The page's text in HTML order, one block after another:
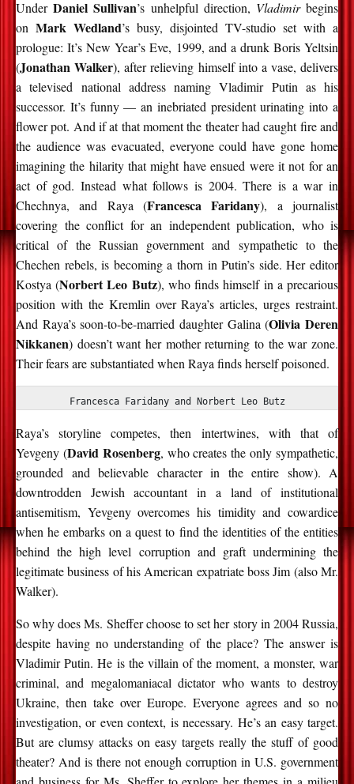
UnderDaniel Sullivan’s unhelpful direction, Vladimirbegins
on Mark Wedland’s busy, disjointed TV-studio set with a
prologue: It’s New Year’s Eve, 1999, and a drunk Boris Yeltsin
(Jonathan Walker), after relieving himself into a vase, delivers
a televised national address naming Vladimir Putin as his
successor. It’s funny — an inebriated president urinating into a
flower pot. And if at that moment the theater had caught fire and
the audience was evacuated, everyone could have gone home
imagining the hilarity that might have ensued were it not for an
act of god. Instead what follows is 2004. There is a war in
Chechnya, and Raya (Francesca Faridany), a journalist
covering the conflict for an independent publication, who is
critical of the Russian government and sympathetic to the
Chechen rebels, is becoming a thorn in Putin’s side. Her editor
Kostya (Norbert Leo Butz), who finds himself in a precarious
position with the Kremlin over Raya’s articles, urges restraint.
And Raya’s soon-to-be-married daughter Galina (Olivia Deren
Nikkanen) doesn’t want her mother returning to the war zone.
Their fears are substantiated when Raya finds herself poisoned.
Francesca Faridany and Norbert Leo Butz
Raya’s storyline competes, then intertwines, with that of
Yevgeny (David Rosenberg, who creates the only sympathetic,
grounded and believable character in the entire show). A
downtrodden Jewish accountant in a land of institutional
antisemitism, Yevgeny overcomes his timidity and cowardice
when he embarks on a quest to find the identities of the entities
behind the high level corruption and graft undermining the
legitimate business of his American expatriate boss Jim (also Mr.
Walker).
So why does Ms. Sheffer choose to set her story in 2004 Russia,
despite having no understanding of the place? The answer is
Vladimir Putin. He is the villain of the moment, a monster, war
criminal, and megalomaniacal dictator who wants to destroy
Ukraine, then take over Europe. Everyone agrees and so no
investigation, or even context, is necessary. He’s an easy target.
But are clumsy attacks on easy targets really the stuff of good
theater? And is there not enough corruption in U.S. government